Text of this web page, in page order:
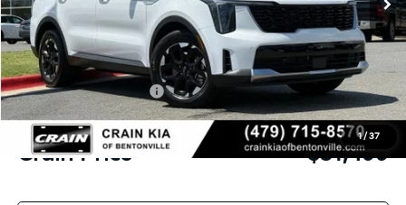
1/ 37
MSRP:
$37,030
Crain Customer Discount:
-$2,660
Kia Customer Cash
-$3,000
Service & Handling Fee
+$129
Crain Price $31,499